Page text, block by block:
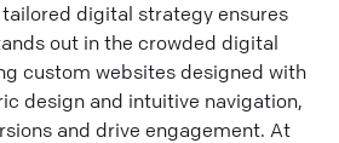
digital strategy ensures
out in the crowded digital
custom websites designed with
design and intuitive navigation,
and drive engagement. At